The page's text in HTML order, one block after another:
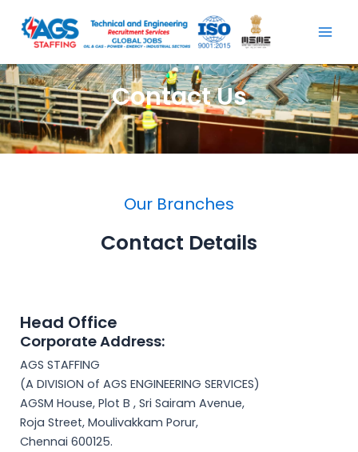
content
Contact Us
Our Branches
Contact Details
Head Office
Corporate Address:
AGS STAFFING
(A DIVISION of AGS ENGINEERING SERVICES)
AGSM House, Plot B , Sri Sairam Avenue,
Roja Street, Moulivakkam Porur,
Chennai 600125.